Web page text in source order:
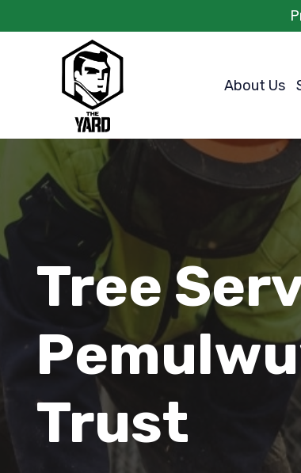
About Us
Tree
Trust